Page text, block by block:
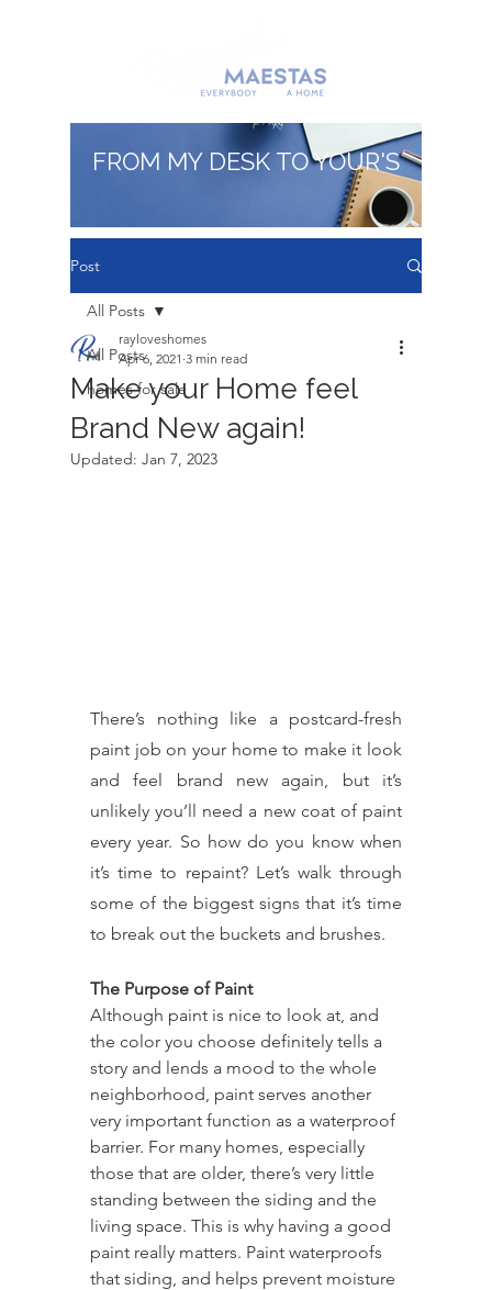
FROM MY DESK TO YOUR'S
Post
All Posts
homes for sale
All Posts
Make your Home feel
Brand New again!
rayloveshomes
Apr 6, 2021 3 min read
Updated: Jan 7, 2023
There’s nothing like a postcard-fresh
paint job on your home to make it look
and feel brand new again, but it’s
unlikely you’ll need a new coat of paint
every year. So how do you know when
it’s time to repaint? Let’s walk through
some of the biggest signs that it’s time
to break out the buckets and brushes.
The Purpose of Paint
Although paint is nice to look at, and
the color you choose definitely tells a
story and lends a mood to the whole
neighborhood, paint serves another
very important function as a waterproof
barrier. For many homes, especially
those that are older, there’s very little
standing between the siding and the
living space. This is why having a good
paint really matters. Paint waterproofs
that siding, and helps prevent moisture